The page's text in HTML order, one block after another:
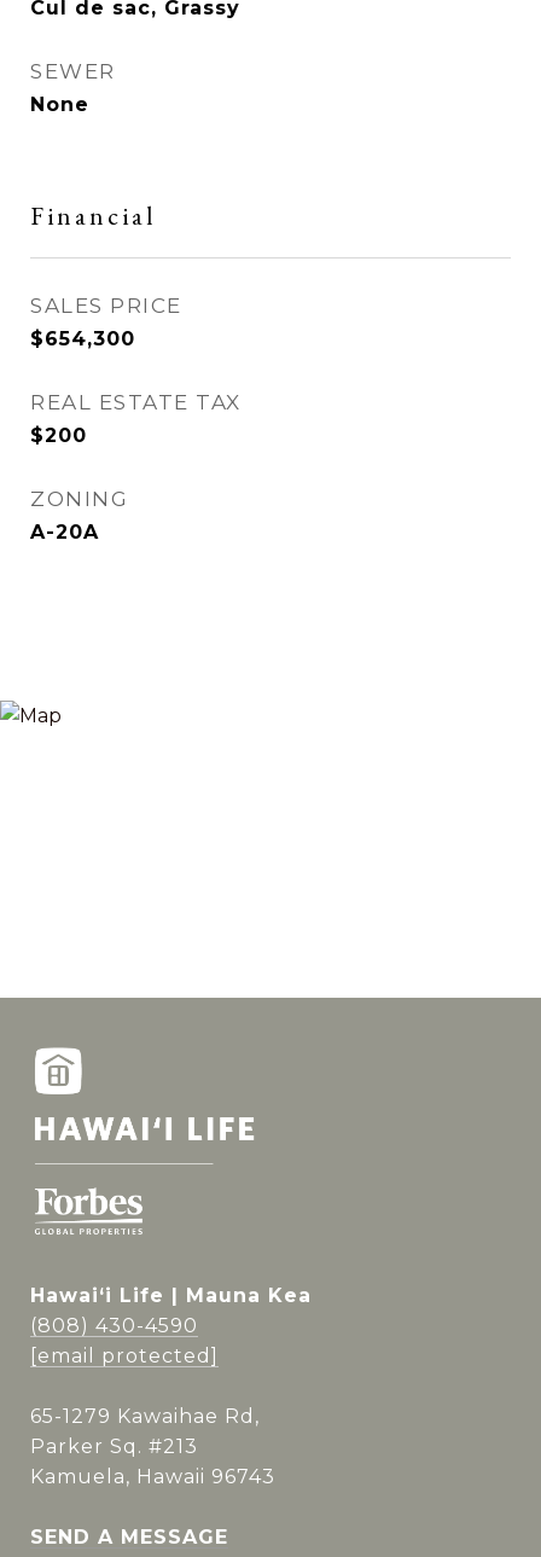
Cul de sac, Grassy
SEWER
None
Financial
SALES PRICE
$654,300
REAL ESTATE TAX
$200
ZONING
A-20A
Hawai‘i Life | Mauna Kea
(808) 430-4590
[email protected]
65-1279 Kawaihae Rd,
Parker Sq. #213
Kamuela, Hawaii 96743
SEND A MESSAGE